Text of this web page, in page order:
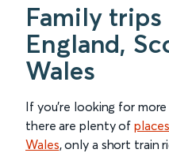
Family
England,
Wales
If you’re looking for
there are plenty of
Wales, only a short train